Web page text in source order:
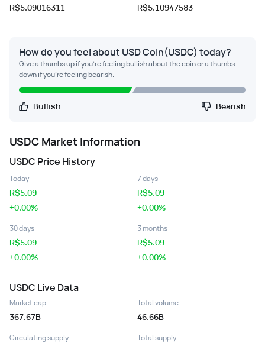
R$5.09016311 R$5.10947583
How do you feel about USD Coin(USDC) today?
Give a thumbs up if you're feeling bullish about the coin or a thumbs
down if you're feeling bearish.
Bullish Bearish
USDC Market Information
USDC Price History
Today
R$5.09
+0.00%
7 days
R$5.09
+0.00%
30 days
R$5.09
+0.00%
3 months
R$5.09
+0.00%
USDC Live Data
Market cap
367.67B
Total volume
46.66B
Circulating supply Total supply